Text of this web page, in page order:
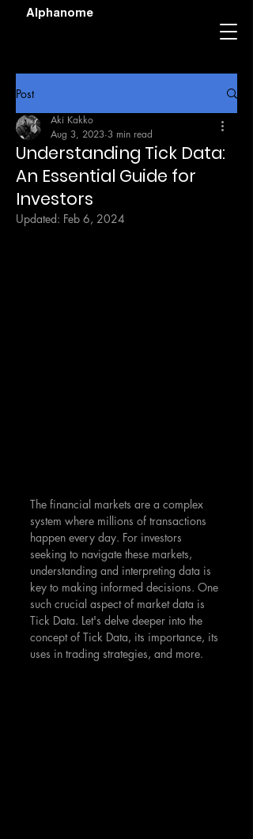
Alphanome
Post
Understanding Tick Data:
An Essential Guide for
Investors
Aki Kakko
Aug 3, 2023 3 min read
Updated: Feb 6, 2024
The financial markets are a complex
system where millions of transactions
happen every day. For investors
seeking to navigate these markets,
understanding and interpreting data is
key to making informed decisions. One
such crucial aspect of market data is
Tick Data. Let's delve deeper into the
concept of Tick Data, its importance, its
uses in trading strategies, and more.